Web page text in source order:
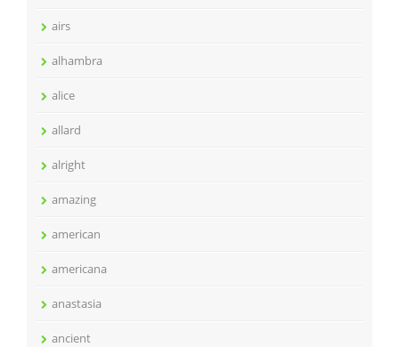
airs
alhambra
alice
allard
alright
amazing
american
americana
anastasia
ancient